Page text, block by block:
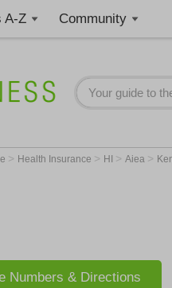
A-Z Community
> Health Insurance > HI > Aiea >
Numbers & Directions